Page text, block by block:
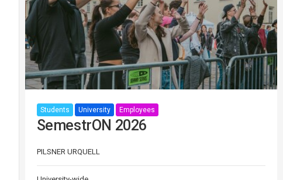
Students University Employees
SemestrON 2026
PILSNER URQUELL